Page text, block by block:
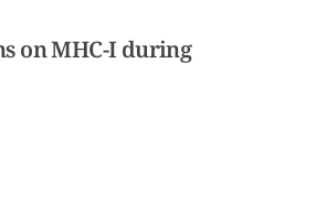
on MHC-I during